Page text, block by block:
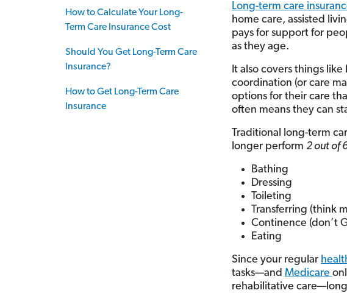
How to Calculate Your Long-
Term Care Insurance Cost
Should You Get Long-Term Care
Insurance?
How to Get Long-Term Care
Insurance
Long-term care
home care, assisted
pays for support for
as they age.
It also covers things
coordination (or care
options for their care
often means they can
Traditional long-term
longer perform 2 out of
Bathing
Dressing
Toileting
Transferring (think
Continence (don’t
Eating
Since your regular
tasks—and Medicare
rehabilitative